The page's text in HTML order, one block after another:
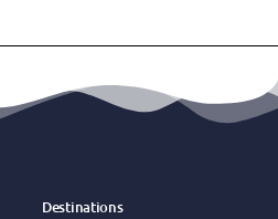
Destinations